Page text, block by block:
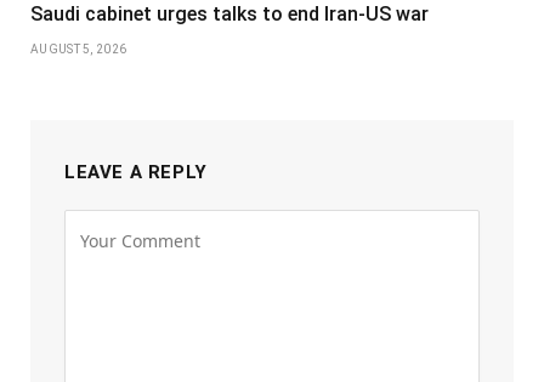
Saudi cabinet urges talks to end Iran-US war
AUGUST 5, 2026
LEAVE A REPLY